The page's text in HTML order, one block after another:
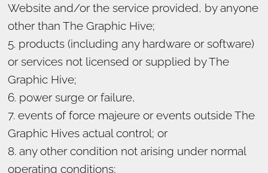
Website and/or the service provided, by anyone
other than The Graphic Hive;
products (including any hardware or software)
or services not licensed or supplied by The
Graphic Hive;
power surge or failure,
events of force majeure or events outside The
Graphic Hives actual control; or
any other condition not arising under normal
operating conditions;